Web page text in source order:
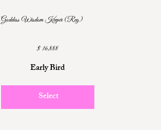
Goddess Wisdom Keeper (Reg)
$16,888
$ 16,888
Early Bird
Select